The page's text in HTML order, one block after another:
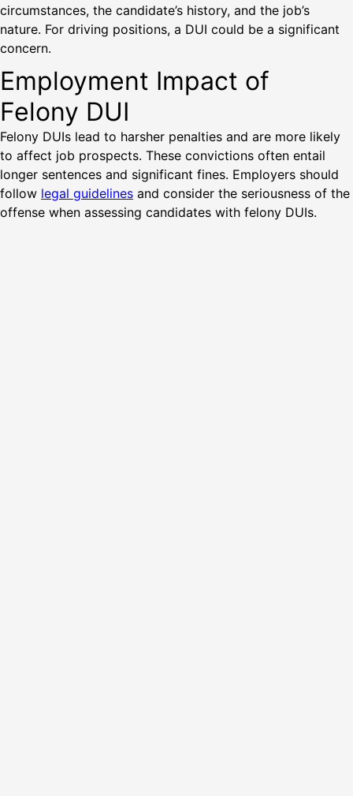
circumstances, the candidate’s history, and the job’s
nature. For driving positions, a DUI could be a significant
concern.
Employment Impact of
Felony DUI
Felony DUIs lead to harsher penalties and are more likely
to affect job prospects. These convictions often entail
longer sentences and significant fines. Employers should
follow legal guidelines and consider the seriousness of the
offense when assessing candidates with felony DUIs.